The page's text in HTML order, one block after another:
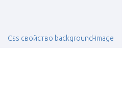
Сss свойство background-image